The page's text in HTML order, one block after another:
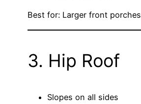
Best for: Larger front porches
3. Hip Roof
Slopes on all sides